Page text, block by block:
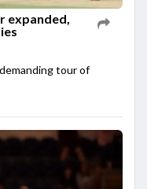
expanded,
tour of